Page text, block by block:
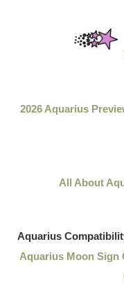
2026 Aquarius
All About
Aquarius
Aquarius Moon Sign